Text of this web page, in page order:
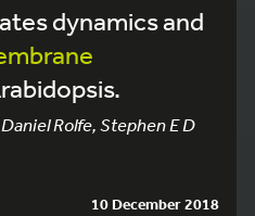
dynamics and
Rolfe, Stephen E D
10 December 2018